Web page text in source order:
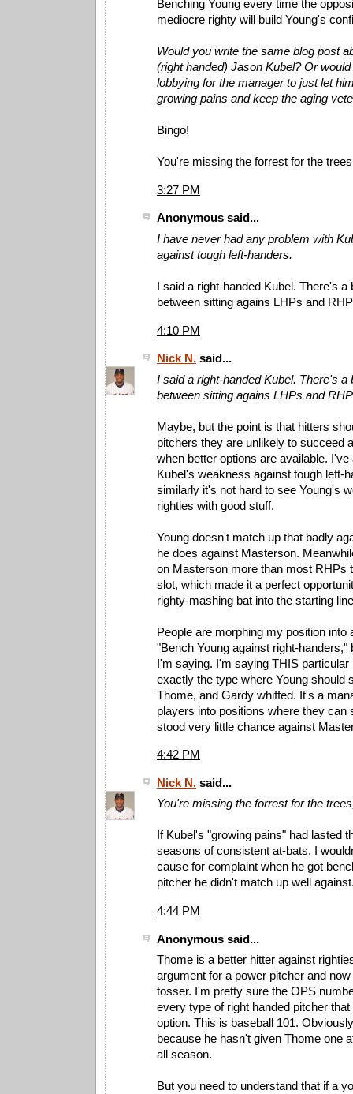
Benching Young every time the
mediocre righty will build Young's
Would you write the same blog post
(right handed) Jason Kubel? Or
lobbying for the manager to just let
growing pains and keep the aging
Bingo!
You're missing the forrest for the
3:27 PM
Anonymous said...
I have never had any problem with
against tough left-handers.
I said a right-handed Kubel. There's a
between sitting agains LHPs and
4:10 PM
Nick N. said...
I said a right-handed Kubel. There's a
between sitting agains LHPs and
Maybe, but the point is that hitters
pitchers they are unlikely to succeed
when better options are available.
Kubel's weakness against tough left-
similarly it's not hard to see Young's
righties with good stuff.
Young doesn't match up that badly
he does against Masterson.
on Masterson more than most RHPs
slot, which made it a perfect
righty-mashing bat into the starting
People are morphing my position into
"Bench Young against right-handers,"
I'm saying. I'm saying THIS
exactly the type where Young should
Thome, and Gardy whiffed. It's a
players into positions where they can
stood very little chance against
4:42 PM
Nick N. said...
You're missing the forrest for the
If Kubel's "growing pains" had lasted
seasons of consistent at-bats, I
cause for complaint when he got
pitcher he didn't match up well
4:44 PM
Anonymous said...
Thome is a better hitter against
argument for a power pitcher and
tosser. I'm pretty sure the OPS
every type of right handed pitcher
option. This is baseball 101.
because he hasn't given Thome one
all season.
But you need to understand that if a